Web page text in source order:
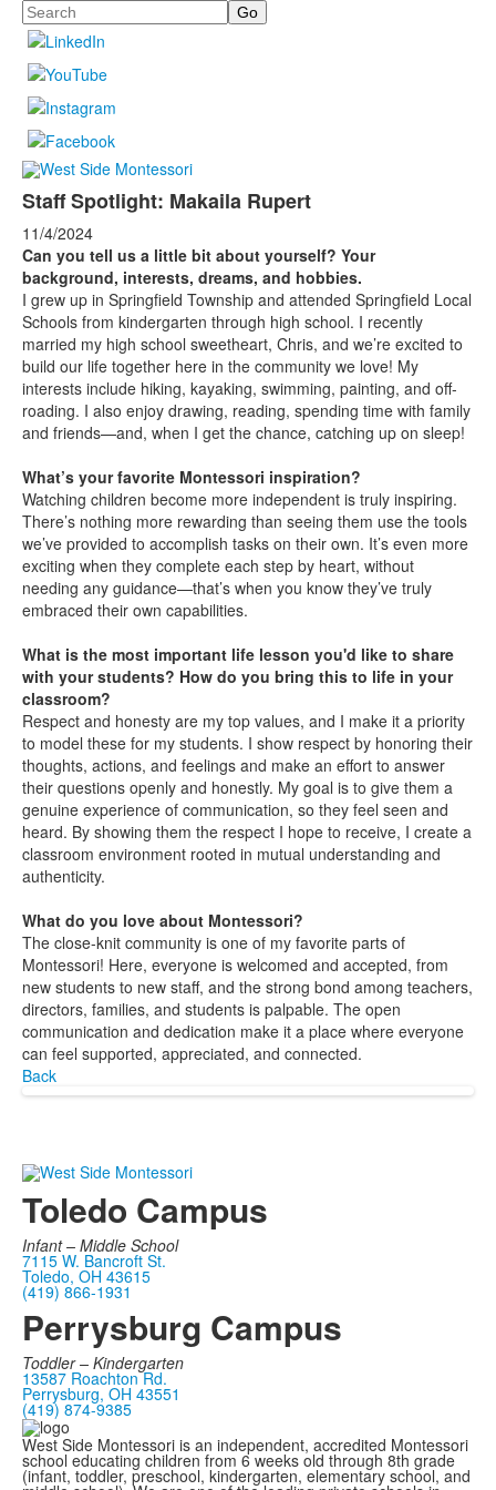
Search
Staff Spotlight: Makaila Rupert
11/4/2024
Can you tell us a little bit about yourself? Your
background, interests, dreams, and hobbies.
I grew up in Springfield Township and attended Springfield Local
Schools from kindergarten through high school. I recently
married my high school sweetheart, Chris, and we’re excited to
build our life together here in the community we love! My
interests include hiking, kayaking, swimming, painting, and off-
roading. I also enjoy drawing, reading, spending time with family
and friends—and, when I get the chance, catching up on sleep!
What’s your favorite Montessori inspiration?
Watching children become more independent is truly inspiring.
There’s nothing more rewarding than seeing them use the tools
we’ve provided to accomplish tasks on their own. It’s even more
exciting when they complete each step by heart, without
needing any guidance—that’s when you know they’ve truly
embraced their own capabilities.
What is the most important life lesson you'd like to share
with your students? How do you bring this to life in your
classroom?
Respect and honesty are my top values, and I make it a priority
to model these for my students. I show respect by honoring their
thoughts, actions, and feelings and make an effort to answer
their questions openly and honestly. My goal is to give them a
genuine experience of communication, so they feel seen and
heard. By showing them the respect I hope to receive, I create a
classroom environment rooted in mutual understanding and
authenticity.
What do you love about Montessori?
The close-knit community is one of my favorite parts of
Montessori! Here, everyone is welcomed and accepted, from
new students to new staff, and the strong bond among teachers,
directors, families, and students is palpable. The open
communication and dedication make it a place where everyone
can feel supported, appreciated, and connected.
Back
Toledo Campus
Infant – Middle School
7115 W. Bancroft St.
Toledo, OH 43615
(419) 866-1931
Perrysburg Campus
Toddler – Kindergarten
13587 Roachton Rd.
Perrysburg, OH 43551
(419) 874-9385
West Side Montessori is an independent, accredited Montessori
school educating children from 6 weeks old through 8th grade
(infant, toddler, preschool, kindergarten, elementary school, and